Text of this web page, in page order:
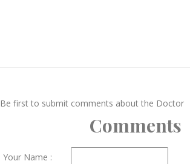
Be first to submit comments about the Doctor
Comments
Your Name :